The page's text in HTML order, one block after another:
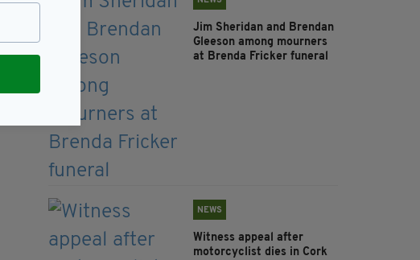
Jim Sheridan and Brendan
Gleeson among mourners
at Brenda Fricker funeral
NEWS
Witness appeal after
motorcyclist dies in Cork